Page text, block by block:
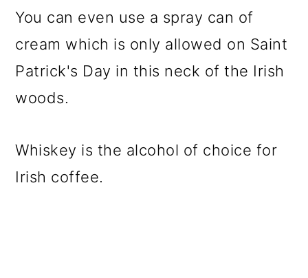
You can even use a spray can of
cream which is only allowed on Saint
Patrick's Day in this neck of the Irish
woods.
Whiskey is the alcohol of choice for
Irish coffee.